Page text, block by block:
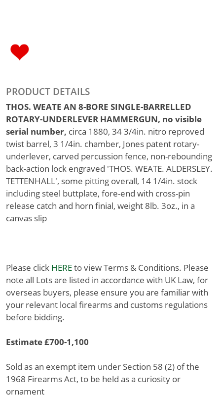
PRODUCT DETAILS
THOS. WEATE AN 8-BORE SINGLE-BARRELLED
ROTARY-UNDERLEVER HAMMERGUN, no visible
serial number, circa 1880, 34 3/4in. nitro reproved
twist barrel, 3 1/4in. chamber, Jones patent rotary-
underlever, carved percussion fence, non-rebounding
back-action lock engraved 'THOS. WEATE. ALDERSLEY.
TETTENHALL', some pitting overall, 14 1/4in. stock
including steel buttplate, fore-end with cross-pin
release catch and horn finial, weight 8lb. 3oz., in a
canvas slip
Please click HEREto view Terms & Conditions. Please
note all Lots are listed in accordance with UK Law, for
overseas buyers, please ensure you are familiar with
your relevant local firearms and customs regulations
before bidding.
Estimate £700-1,100
Sold as an exempt item under Section 58 (2) of the
1968 Firearms Act, to be held as a curiosity or
ornament